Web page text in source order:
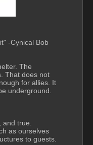
-Cynical Bob
The
That does not
for allies. It
underground.
true.
as ourselves
to guests.